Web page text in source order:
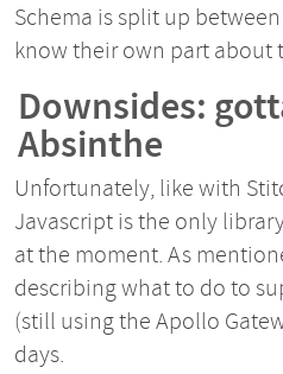
Schema is split up
know their own part about
Downsides:
Absinthe
Unfortunately, like with
Javascript is the only
at the moment. As
describing what to do to
(still using the Apollo
days.